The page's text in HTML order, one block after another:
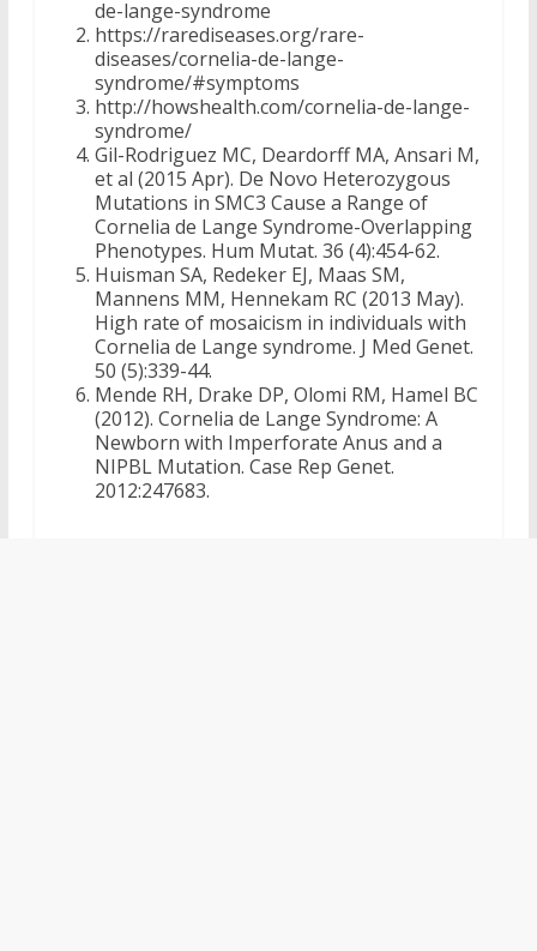
de-lange-syndrome
https://rarediseases.org/rare-
diseases/cornelia-de-lange-
syndrome/#symptoms
http://howshealth.com/cornelia-de-lange-
syndrome/
Gil-Rodriguez MC, Deardorff MA, Ansari M,
et al (2015 Apr). De Novo Heterozygous
Mutations in SMC3 Cause a Range of
Cornelia de Lange Syndrome-Overlapping
Phenotypes. Hum Mutat. 36 (4):454-62.
Huisman SA, Redeker EJ, Maas SM,
Mannens MM, Hennekam RC (2013 May).
High rate of mosaicism in individuals with
Cornelia de Lange syndrome. J Med Genet.
50 (5):339-44.
Mende RH, Drake DP, Olomi RM, Hamel BC
(2012). Cornelia de Lange Syndrome: A
Newborn with Imperforate Anus and a
NIPBL Mutation. Case Rep Genet.
2012:247683.